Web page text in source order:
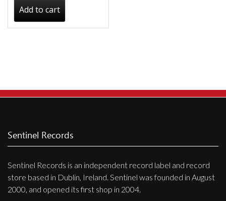
Add to cart
Sentinel Records
Sentinel Records is an independent record label and record
store based in Dublin, Ireland. Sentinel was founded in August
2000, and opened its first shop in 2004.